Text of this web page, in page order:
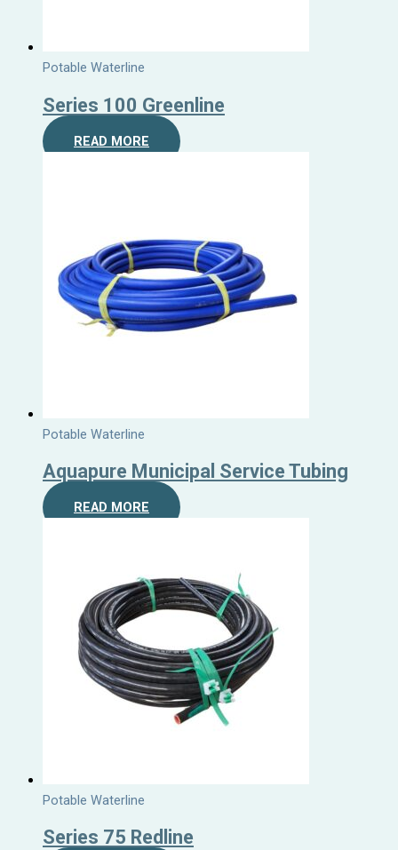
Potable Waterline
Series 100 Greenline
READ MORE
Potable Waterline
Aquapure Municipal Service Tubing
READ MORE
Potable Waterline
Series 75 Redline